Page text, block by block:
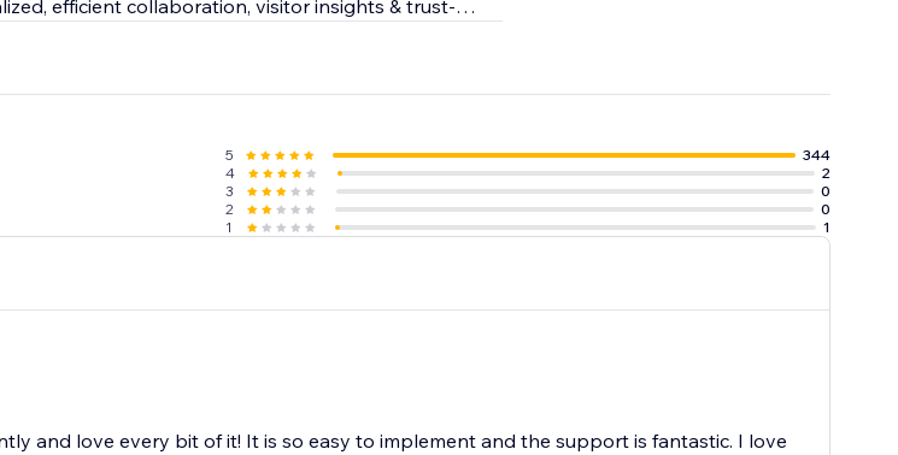
efficient collaboration, visitor insights & trust-
satisfaction & business success engagement.
offers Android & iOS mobile apps.
5
344
4
2
3
0
2
0
1
1
and love every bit of it! It is so easy to implement and the support is fantastic. I love